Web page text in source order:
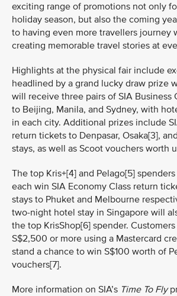
exciting range of promotions not only
holiday season, but also the coming
to having even more travellers journey
creating memorable travel stories at
Highlights at the physical fair include
headlined by a grand lucky draw prize
will receive three pairs of SIA Business
to Beijing, Manila, and Sydney, with
in each city. Additional prizes include
return tickets to Denpasar, Osaka[3],
stays, as well as Scoot vouchers worth
The top Kris+[4] and Pelago[5]
each win SIA Economy Class return
stays to Phuket and Melbourne
two-night hotel stay in Singapore will
the top KrisShop[6] spender.
S$2,500 or more using a Mastercard
stand a chance to win S$100 worth of
vouchers[7].
More information on SIA’s Time To Fly